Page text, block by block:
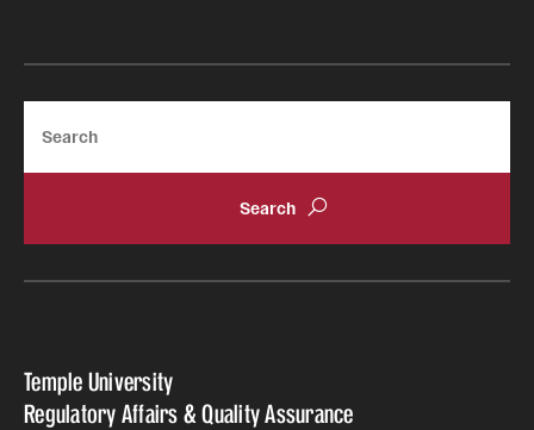
Temple University
Regulatory Affairs & Quality Assurance